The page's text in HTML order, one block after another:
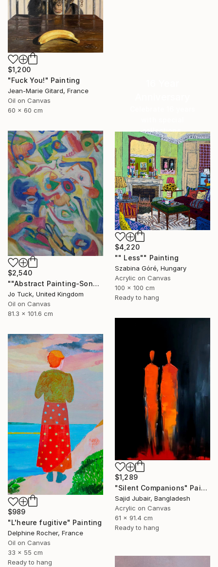
$1,200
"Fuck You!" Painting
Jean-Marie Gitard, France
Oil on Canvas
60 x 60 cm
collections.
SHOP
$2,540
""Abstract Painting-Song Of Spring "" Painting
Jo Tuck, United Kingdom
Oil on Canvas
81.3 x 101.6 cm
$4,220
"" Less"" Painting
Szabina Góré, Hungary
Acrylic on Canvas
100 x 100 cm
Ready to hang
$1,289
"Silent Companions" Painting
Sajid Jubair, Bangladesh
Acrylic on Canvas
61 x 91.4 cm
Ready to hang
$989
"L'heure fugitive" Painting
Delphine Rocher, France
Oil on Canvas
33 x 55 cm
Ready to hang